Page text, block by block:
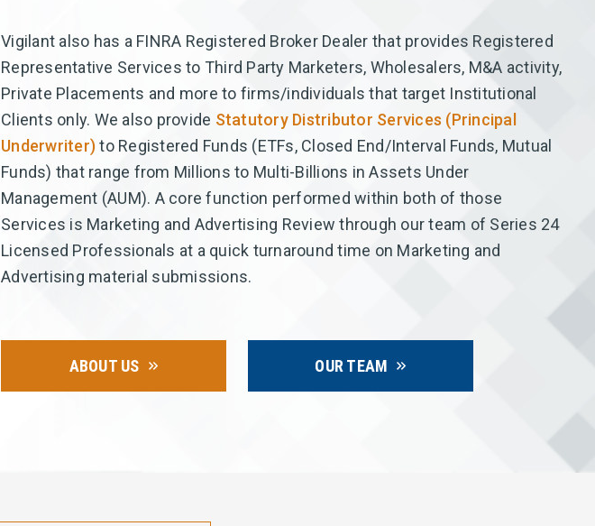
Vigilant also has a FINRA Registered Broker Dealer that provides Registered
Representative Services to Third Party Marketers, Wholesalers, M&A activity,
Private Placements and more to firms/individuals that target Institutional
Clients only. We also provide Statutory Distributor Services (Principal
Underwriter)to Registered Funds (ETFs, Closed End/Interval Funds, Mutual
Funds) that range from Millions to Multi-Billions in Assets Under
Management (AUM). A core function performed within both of those
Services is Marketing and Advertising Review through our team of Series 24
Licensed Professionals at a quick turnaround time on Marketing and
Advertising material submissions.
ABOUT US OUR TEAM